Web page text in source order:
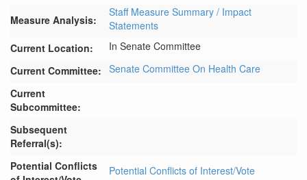
Measure Analysis:
Staff Measure Summary / Impact
Statements
Current Location:
In Senate Committee
Current Committee: Senate Committee On Health Care
Current
Subcommittee:
Subsequent
Referral(s):
Potential Conflicts
Potential Conflicts of Interest/Vote